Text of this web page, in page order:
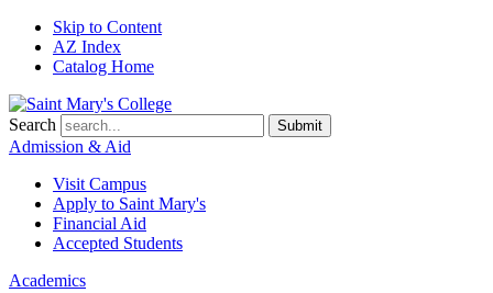
Skip to Content
AZ Index
Catalog Home
Search Submit
Admission & Aid
Visit Campus
Apply to Saint Mary's
Financial Aid
Accepted Students
Academics